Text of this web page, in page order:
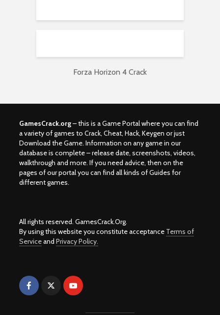
Forza Horizon 4 Crack
GamesCrack.org– this is a Game Portal where you can find
a variety of games to Crack, Cheat, Hack, Keygen or just
Download the Game. Information on any game in our
database is complete – release date, screenshots, videos,
walkthrough and more. If you need advice, then on the
pages of our portal you can find all kinds of Guides for
different games.
All rights reserved. GamesCrack.Org.
By using this website you constitute acceptance Terms of
Serviceand Privacy Policy.